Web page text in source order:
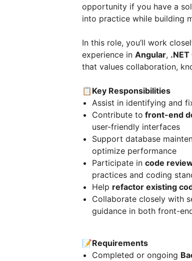
opportunity if you have a
into practice while building
In this role, you’ll work
experience in Angular,
that values collaboration,
📋Key Responsibilities
Assist in identifying and
Contribute to front-end
user-friendly interfaces
Support database
optimize performance
Participate in code
practices and coding
Help refactor existing
Collaborate closely with
guidance in both front-
📝Requirements
Completed or ongoing